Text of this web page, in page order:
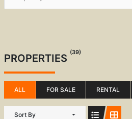
PROPERTIES (39)
ALL FOR SALE RENTAL
Sort By